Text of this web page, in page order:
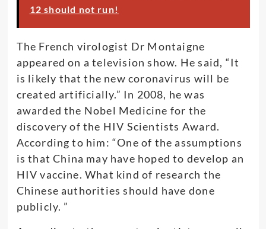
12 should not run!
The French virologist Dr Montaigne
appeared on a television show. He said, “It
is likely that the new coronavirus will be
created artificially.” In 2008, he was
awarded the Nobel Medicine for the
discovery of the HIV Scientists Award.
According to him: “One of the assumptions
is that China may have hoped to develop an
HIV vaccine. What kind of research the
Chinese authorities should have done
publicly. ”